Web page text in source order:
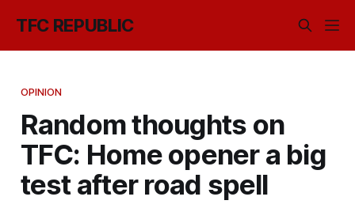
TFC REPUBLIC
OPINION
Random thoughts on
TFC: Home opener a big
test after road spell